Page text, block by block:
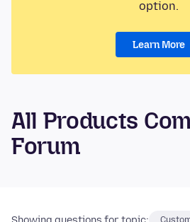
option.
Learn More
All Products
Forum